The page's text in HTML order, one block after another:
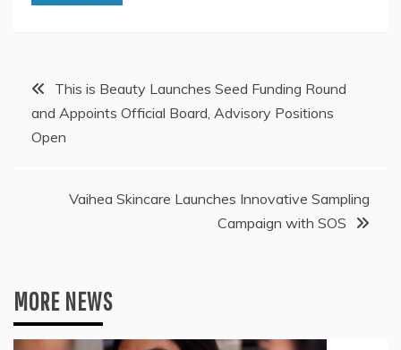
Post
navigation
This is Beauty Launches Seed Funding Round
and Appoints Official Board, Advisory Positions
Open
Vaihea Skincare Launches Innovative Sampling
Campaign with SOS
MORE NEWS